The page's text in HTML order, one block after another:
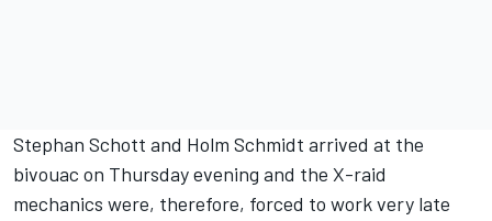
Stephan Schott and Holm Schmidt arrived at the
bivouac on Thursday evening and the X-raid
mechanics were, therefore, forced to work very late